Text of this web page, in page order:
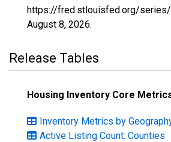
https://fred.stlouisfed.org/series/
August 8, 2026.
Release Tables
Housing Inventory Core
Inventory Metrics by
Active Listing Count: Counties